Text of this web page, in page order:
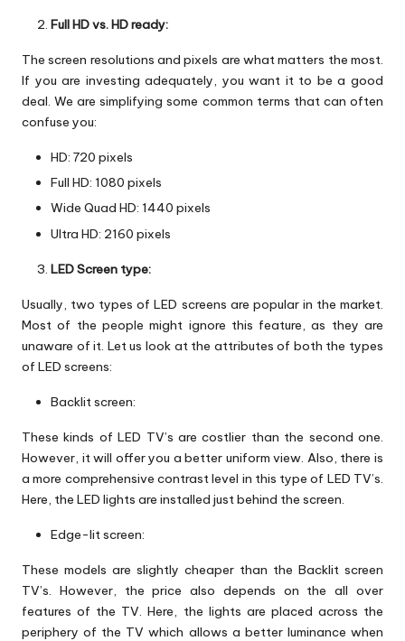
Full HD vs. HD ready:
The screen resolutions and pixels are what matters the most.
If you are investing adequately, you want it to be a good
deal. We are simplifying some common terms that can often
confuse you:
HD: 720 pixels
Full HD: 1080 pixels
Wide Quad HD: 1440 pixels
Ultra HD: 2160 pixels
LED Screen type:
Usually, two types of LED screens are popular in the market.
Most of the people might ignore this feature, as they are
unaware of it. Let us look at the attributes of both the types
of LED screens:
Backlit screen:
These kinds of LED TV’s are costlier than the second one.
However, it will offer you a better uniform view. Also, there is
a more comprehensive contrast level in this type of LED TV’s.
Here, the LED lights are installed just behind the screen.
Edge-lit screen:
These models are slightly cheaper than the Backlit screen
TV’s. However, the price also depends on the all over
features of the TV. Here, the lights are placed across the
periphery of the TV which allows a better luminance when